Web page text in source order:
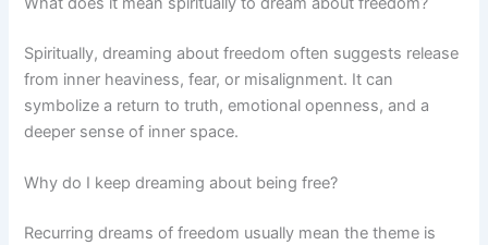
Spiritually, dreaming about freedom often suggests release
from inner heaviness, fear, or misalignment. It can
symbolize a return to truth, emotional openness, and a
deeper sense of inner space.
Why do I keep dreaming about being free?
Recurring dreams of freedom usually mean the theme is